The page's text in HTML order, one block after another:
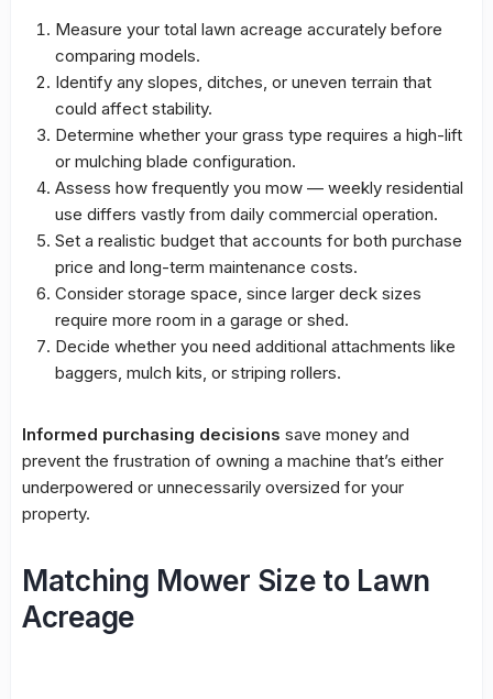
Measure your total lawn acreage accurately before
comparing models.
Identify any slopes, ditches, or uneven terrain that
could affect stability.
Determine whether your grass type requires a high-lift
or mulching blade configuration.
Assess how frequently you mow — weekly residential
use differs vastly from daily commercial operation.
Set a realistic budget that accounts for both purchase
price and long-term maintenance costs.
Consider storage space, since larger deck sizes
require more room in a garage or shed.
Decide whether you need additional attachments like
baggers, mulch kits, or striping rollers.
Informed purchasing decisions save money and
prevent the frustration of owning a machine that’s either
underpowered or unnecessarily oversized for your
property.
Matching Mower Size to Lawn
Acreage